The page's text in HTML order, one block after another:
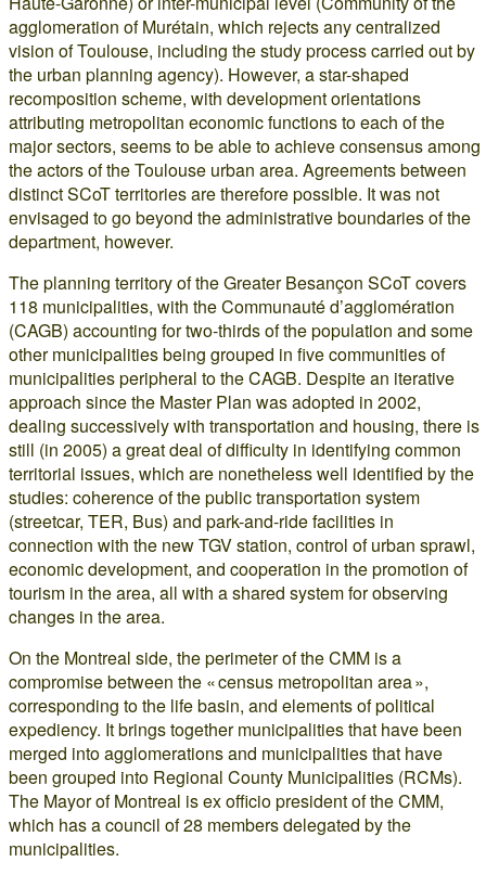
agglomeration of Murétain, which rejects any centralized
vision of Toulouse, including the study process carried out by
the urban planning agency). However, a star-shaped
recomposition scheme, with development orientations
attributing metropolitan economic functions to each of the
major sectors, seems to be able to achieve consensus among
the actors of the Toulouse urban area. Agreements between
distinct SCoT territories are therefore possible. It was not
envisaged to go beyond the administrative boundaries of the
department, however.
The planning territory of the Greater Besançon SCoT covers
118 municipalities, with the Communauté d’agglomération
(CAGB) accounting for two-thirds of the population and some
other municipalities being grouped in five communities of
municipalities peripheral to the CAGB. Despite an iterative
approach since the Master Plan was adopted in 2002,
dealing successively with transportation and housing, there is
still (in 2005) a great deal of difficulty in identifying common
territorial issues, which are nonetheless well identified by the
studies: coherence of the public transportation system
(streetcar, TER, Bus) and park-and-ride facilities in
connection with the new TGV station, control of urban sprawl,
economic development, and cooperation in the promotion of
tourism in the area, all with a shared system for observing
changes in the area.
On the Montreal side, the perimeter of the CMM is a
compromise between the « census metropolitan area »,
corresponding to the life basin, and elements of political
expediency. It brings together municipalities that have been
merged into agglomerations and municipalities that have
been grouped into Regional County Municipalities (RCMs).
The Mayor of Montreal is ex officio president of the CMM,
which has a council of 28 members delegated by the
municipalities.